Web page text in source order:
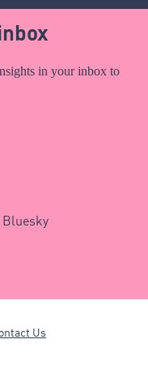
in your inbox to
Bluesky
Us